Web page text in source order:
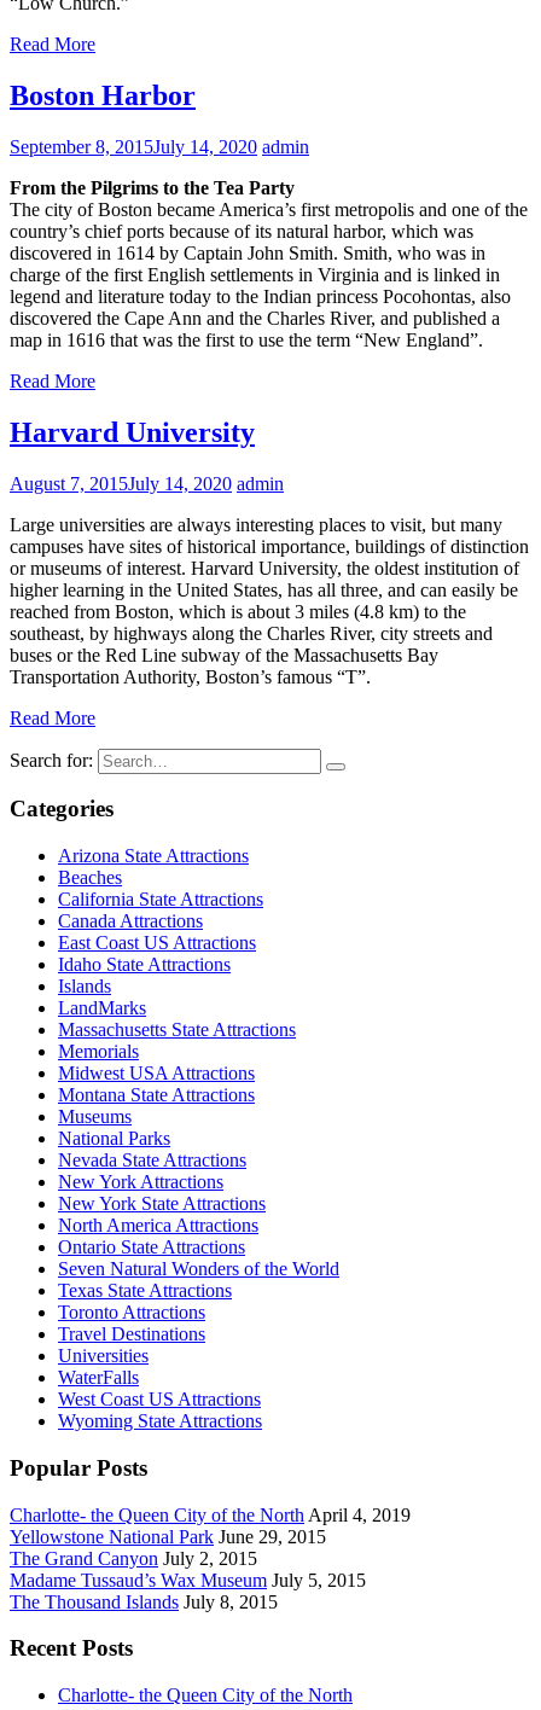
Read More
Boston Harbor
September 8, 2015July 14, 2020 admin
From the Pilgrims to the Tea Party
The city of Boston became America’s first metropolis and one of the
country’s chief ports because of its natural harbor, which was
discovered in 1614 by Captain John Smith. Smith, who was in
charge of the first English settlements in Virginia and is linked in
legend and literature today to the Indian princess Pocohontas, also
discovered the Cape Ann and the Charles River, and published a
map in 1616 that was the first to use the term “New England”.
Read More
Harvard University
August 7, 2015July 14, 2020 admin
Large universities are always interesting places to visit, but many
campuses have sites of historical importance, buildings of distinction
or museums of interest. Harvard University, the oldest institution of
higher learning in the United States, has all three, and can easily be
reached from Boston, which is about 3 miles (4.8 km) to the
southeast, by highways along the Charles River, city streets and
buses or the Red Line subway of the Massachusetts Bay
Transportation Authority, Boston’s famous “T”.
Read More
Search for:
Categories
Arizona State Attractions
Beaches
California State Attractions
Canada Attractions
East Coast US Attractions
Idaho State Attractions
Islands
LandMarks
Massachusetts State Attractions
Memorials
Midwest USA Attractions
Montana State Attractions
Museums
National Parks
Nevada State Attractions
New York Attractions
New York State Attractions
North America Attractions
Ontario State Attractions
Seven Natural Wonders of the World
Texas State Attractions
Toronto Attractions
Travel Destinations
Universities
WaterFalls
West Coast US Attractions
Wyoming State Attractions
Popular Posts
Charlotte- the Queen City of the North April 4, 2019
Yellowstone National Park June 29, 2015
The Grand Canyon July 2, 2015
Madame Tussaud’s Wax Museum July 5, 2015
The Thousand Islands July 8, 2015
Recent Posts
Charlotte- the Queen City of the North